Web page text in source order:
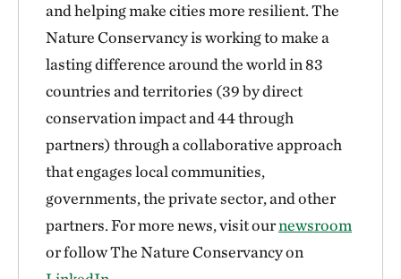
and helping make cities more resilient. The
Nature Conservancy is working to make a
lasting difference around the world in 83
countries and territories (39 by direct
conservation impact and 44 through
partners) through a collaborative approach
that engages local communities,
governments, the private sector, and other
partners. For more news, visit ournewsroom
or follow The Nature Conservancy on